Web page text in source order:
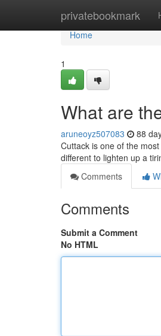
privatebookmark
Home
Home
1
What are
aruneoyz507083 88
Cuttack is one of the
different to lighten up a
Comments
Comments
Submit a Comment
No HTML